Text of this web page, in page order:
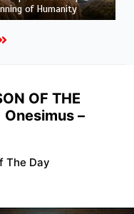
Questions
OF THE
Onesimus –
The Day